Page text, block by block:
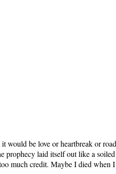
would be love or heartbreak or
laid itself out like a
much credit. Maybe I died when